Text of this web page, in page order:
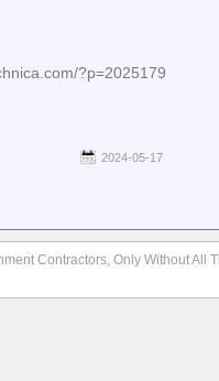
?p=2025179
2024-05-17
Contractors, Only Without All